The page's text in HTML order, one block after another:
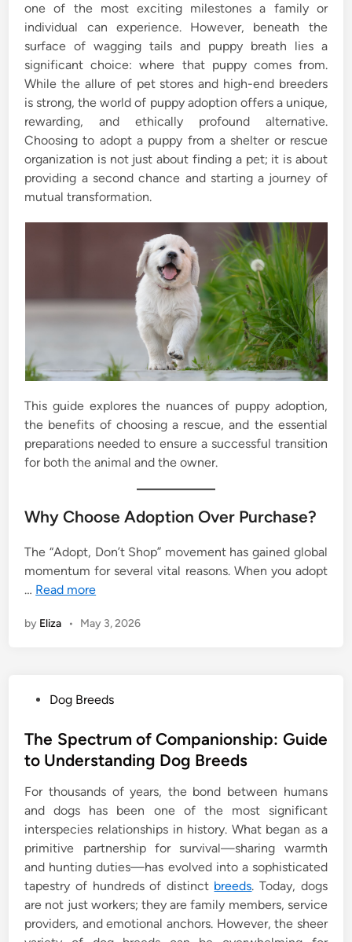
i
n
one of the most exciting milestones a family or
individual can experience. However, beneath the
surface of wagging tails and puppy breath lies a
significant choice: where that puppy comes from.
While the allure of pet stores and high-end breeders
is strong, the world of puppy adoption offers a unique,
rewarding, and ethically profound alternative.
Choosing to adopt a puppy from a shelter or rescue
organization is not just about finding a pet; it is about
providing a second chance and starting a journey of
mutual transformation.
This guide explores the nuances of puppy adoption,
the benefits of choosing a rescue, and the essential
preparations needed to ensure a successful transition
for both the animal and the owner.
Why Choose Adoption Over Purchase?
The “Adopt, Don’t Shop” movement has gained global
momentum for several vital reasons. When you adopt
… Read more
by Eliza • May 3, 2026
s
t
d
i
n
Dog Breeds
The Spectrum of Companionship: Guide
to Understanding Dog Breeds
For thousands of years, the bond between humans
and dogs has been one of the most significant
interspecies relationships in history. What began as a
primitive partnership for survival—sharing warmth
and hunting duties—has evolved into a sophisticated
tapestry of hundreds of distinct breeds. Today, dogs
are not just workers; they are family members, service
providers, and emotional anchors. However, the sheer